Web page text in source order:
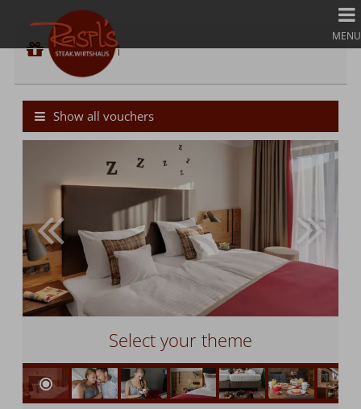
MENU
Voucher 1
Voucher value:€ 50,--
Cash Value Gift Voucher
Voucher 1
Show all vouchers
Select your theme